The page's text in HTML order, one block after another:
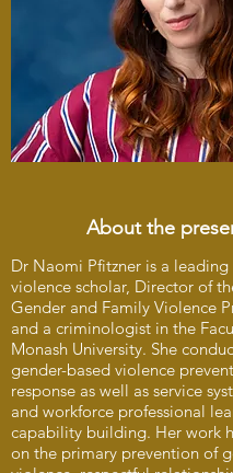
About the
Dr Naomi Pfitzner is a
violence scholar, Director of
Gender and Family Violence
and a criminologist in the
Monash University. She
gender-based violence
response as well as service
and workforce professional
capability building. Her work
on the primary prevention of